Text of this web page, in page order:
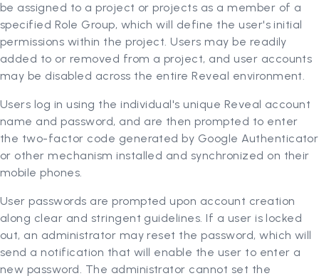
be assigned to a project or projects as a member of a
specified Role Group, which will define the user's initial
permissions within the project. Users may be readily
added to or removed from a project, and user accounts
may be disabled across the entire Reveal environment.
Users log in using the individual's unique Reveal account
name and password, and are then prompted to enter
the two-factor code generated by Google Authenticator
or other mechanism installed and synchronized on their
mobile phones.
User passwords are prompted upon account creation
along clear and stringent guidelines. If a user is locked
out, an administrator may reset the password, which will
send a notification that will enable the user to enter a
new password. The administrator cannot set the